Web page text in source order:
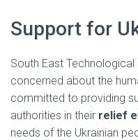
Support for
South East Technological
concerned about the
committed to providing
authorities in their relief
needs of the Ukrainian